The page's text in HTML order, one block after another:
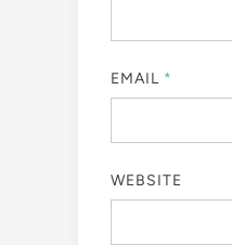
EMAIL *
WEBSITE